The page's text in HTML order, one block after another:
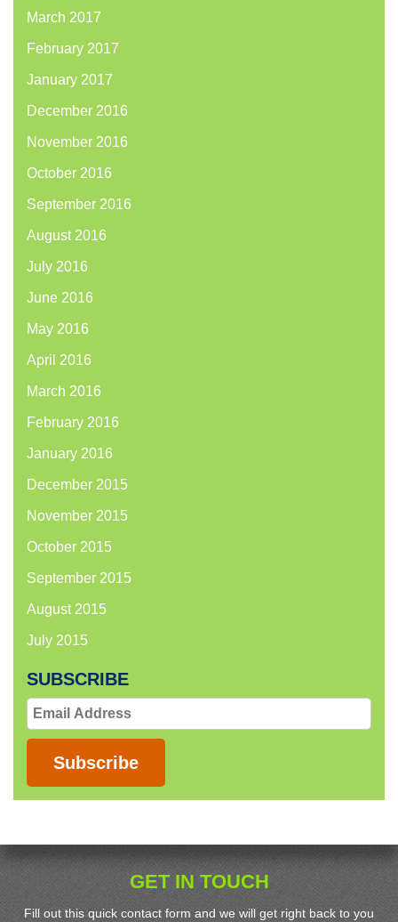
March 2017
February 2017
January 2017
December 2016
November 2016
October 2016
September 2016
August 2016
July 2016
June 2016
May 2016
April 2016
March 2016
February 2016
January 2016
December 2015
November 2015
October 2015
September 2015
August 2015
July 2015
SUBSCRIBE
Email
Address
Subscribe
GET IN TOUCH
Fill out this quick contact form and we will get right back to you